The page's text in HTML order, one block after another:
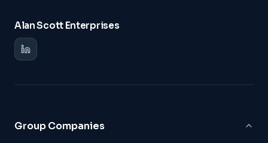
Alan Scott Enterprises
Group Companies